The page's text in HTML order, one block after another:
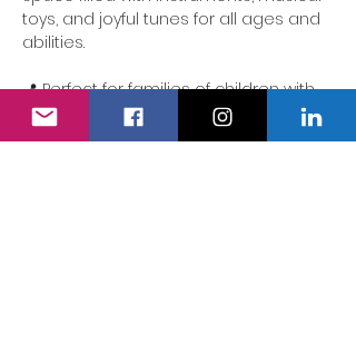
toys, and joyful tunes for all ages and
abilities.
📍 Perfect for families of children with
additional needs. Our team is here to
ensure the experience is accessible,